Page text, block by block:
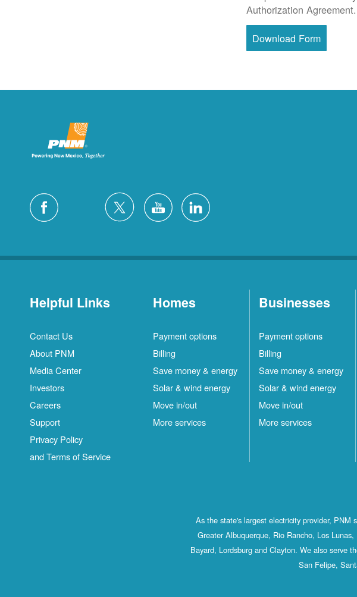
Authorization Agreement.
Download Form
Helpful Links
Contact Us
About PNM
Media Center
Investors
Careers
Support
Privacy Policy
and Terms of Service
Homes
Payment options
Billing
Save money & energy
Solar & wind energy
Move in/out
More services
Businesses
Payment options
Billing
Save money & energy
Solar & wind energy
Move in/out
More services
As the state's largest electricity provider, PNM
Greater Albuquerque, Rio Rancho, Los
Bayard, Lordsburg and Clayton. We also serve
San Felipe,